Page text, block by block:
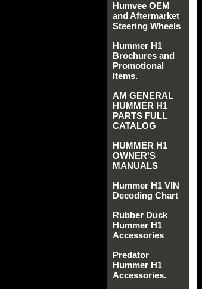
Humvee OEM
and Aftermarket
Steering Wheels
Hummer H1
Brochures and
Promotional
Items.
AM GENERAL
HUMMER H1
PARTS FULL
CATALOG
HUMMER H1
OWNER'S
MANUALS
Hummer H1 VIN
Decoding Chart
Rubber Duck
Hummer H1
Accessories
Predator
Hummer H1
Accessories.